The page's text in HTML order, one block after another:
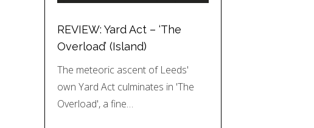
REVIEW: Yard Act – ‘The
Overload’ (Island)
The meteoric ascent of Leeds'
own Yard Act culminates in 'The
Overload', a fine…